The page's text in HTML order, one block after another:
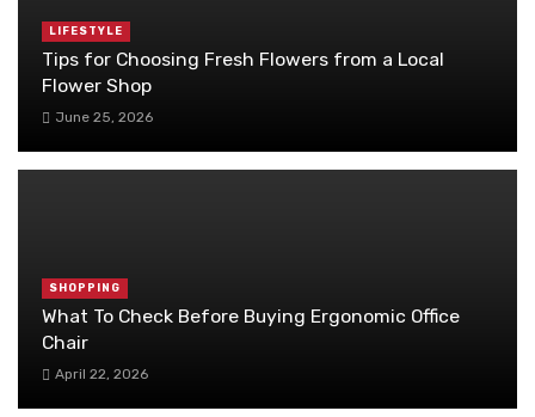
LIFESTYLE
Tips for Choosing Fresh Flowers from a Local
Flower Shop
June 25, 2026
SHOPPING
What To Check Before Buying Ergonomic Office
Chair
April 22, 2026